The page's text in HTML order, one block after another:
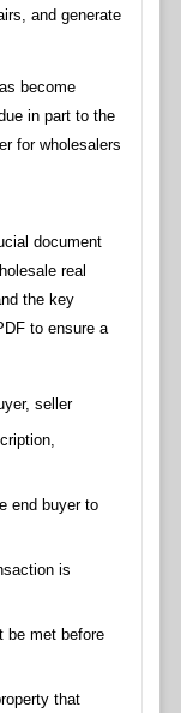
and generate
become
in part to the
for wholesalers
document
real
the key
to ensure a
seller
end buyer to
is
be met before
that